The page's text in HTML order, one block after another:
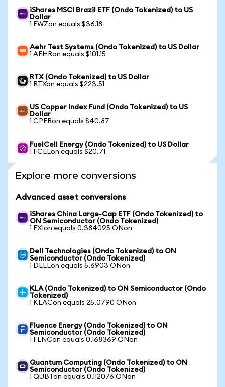
iShares MSCI Brazil ETF (Ondo Tokenized) to US
Dollar
1 EWZon equals $36.18
Aehr Test Systems (Ondo Tokenized) to US Dollar
1 AEHRon equals $101.15
RTX (Ondo Tokenized) to US Dollar
1 RTXon equals $223.51
US Copper Index Fund (Ondo Tokenized) to US
Dollar
1 CPERon equals $40.87
FuelCell Energy (Ondo Tokenized) to US Dollar
1 FCELon equals $20.71
Explore more conversions
Advanced asset conversions
iShares China Large-Cap ETF (Ondo Tokenized) to
ON Semiconductor (Ondo Tokenized)
1 FXIon equals 0.384095 ONon
Dell Technologies (Ondo Tokenized) to ON
Semiconductor (Ondo Tokenized)
1 DELLon equals 5.6903 ONon
KLA (Ondo Tokenized) to ON Semiconductor (Ondo
Tokenized)
1 KLACon equals 25.0790 ONon
Fluence Energy (Ondo Tokenized) to ON
Semiconductor (Ondo Tokenized)
1 FLNCon equals 0.168369 ONon
Quantum Computing (Ondo Tokenized) to ON
Semiconductor (Ondo Tokenized)
1 QUBTon equals 0.112076 ONon